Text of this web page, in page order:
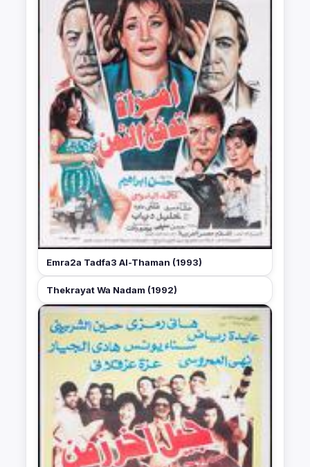
Emra2a Tadfa3 Al-Thaman (1993)
Thekrayat Wa Nadam (1992)